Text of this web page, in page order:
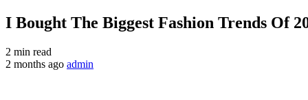
I Bought The Biggest Fashion Trends Of
2 min read
2 months ago admin